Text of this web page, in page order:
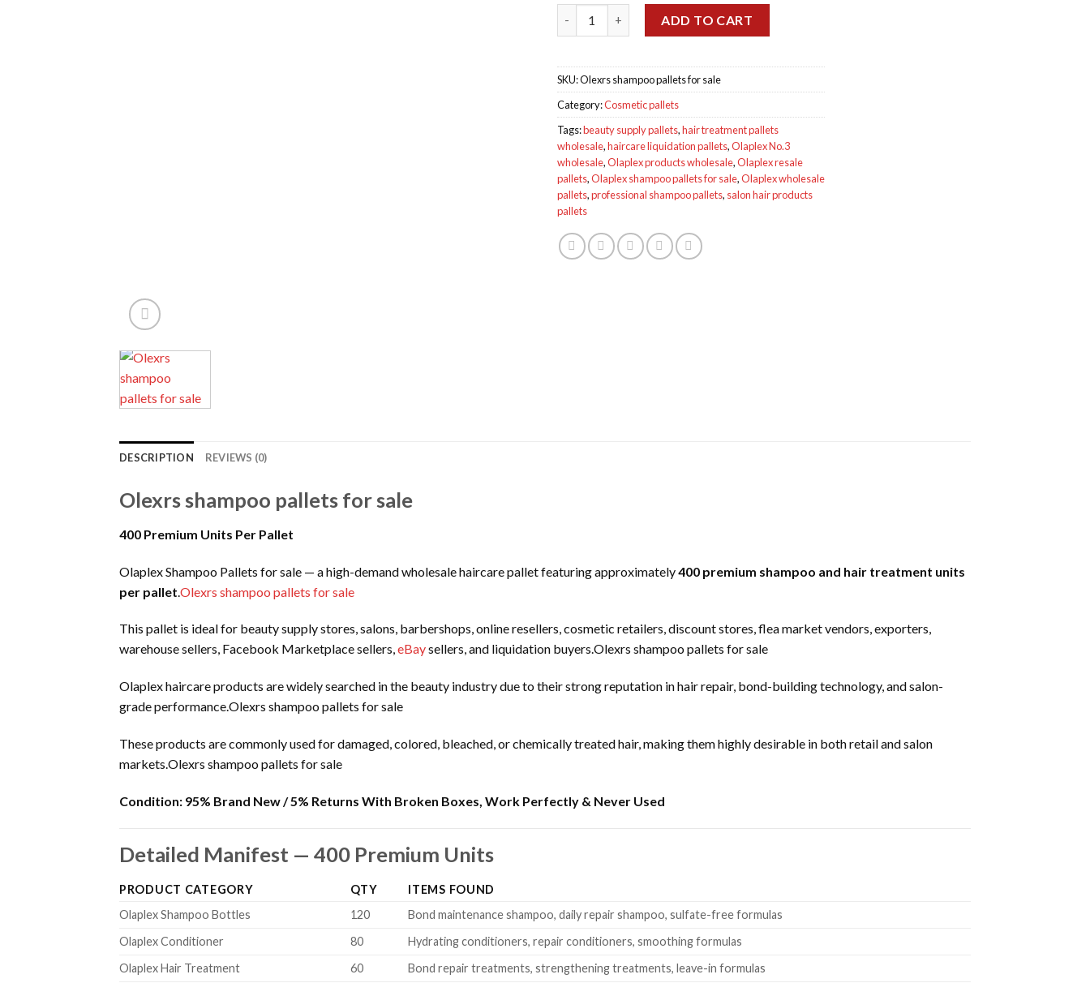
ADD TO CART
SKU:Olexrs shampoo pallets for sale
Category:Cosmetic pallets
Tags:beauty supply pallets,hair treatment pallets
wholesale,haircare liquidation pallets,Olaplex No.3
wholesale,Olaplex products wholesale,Olaplex resale
pallets,Olaplex shampoo pallets for sale,Olaplex wholesale
pallets,professional shampoo pallets, salon hair products
pallets
DESCRIPTION REVIEWS (0)
Olexrs shampoo pallets for sale
400 Premium Units Per Pallet
Olaplex Shampoo Pallets for sale — a high-demand wholesale haircare pallet featuring approximately400 premium shampoo and hair treatment units
per pallet Olexrs shampoo pallets for sale
This pallet is ideal for beauty supply stores, salons, barbershops, online resellers, cosmetic retailers, discount stores, flea market vendors, exporters,
warehouse sellers, Facebook Marketplace sellers,eBaysellers, and liquidation buyers.Olexrs shampoo pallets for sale
Olaplex haircare products are widely searched in the beauty industry due to their strong reputation in hair repair, bond-building technology, and salon-
grade performance.Olexrs shampoo pallets for sale
These products are commonly used for damaged, colored, bleached, or chemically treated hair, making them highly desirable in both retail and salon
markets.Olexrs shampoo pallets for sale
Condition: 95% Brand New / 5% Returns With Broken Boxes, Work Perfectly & Never Used
Detailed Manifest — 400 Premium Units
PRODUCT CATEGORY QTY
ITEMS FOUND
Olaplex Shampoo Bottles
120
Bond maintenance shampoo, daily repair shampoo, sulfate-free formulas
Olaplex Conditioner
80
Hydrating conditioners, repair conditioners, smoothing formulas
Olaplex Hair Treatment
60
Bond repair treatments, strengthening treatments, leave-in formulas